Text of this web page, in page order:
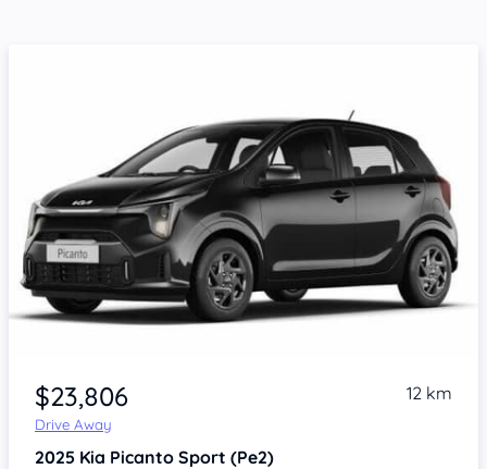
$23,806
Drive Away
12 km
2025 Kia Picanto Sport (Pe2)